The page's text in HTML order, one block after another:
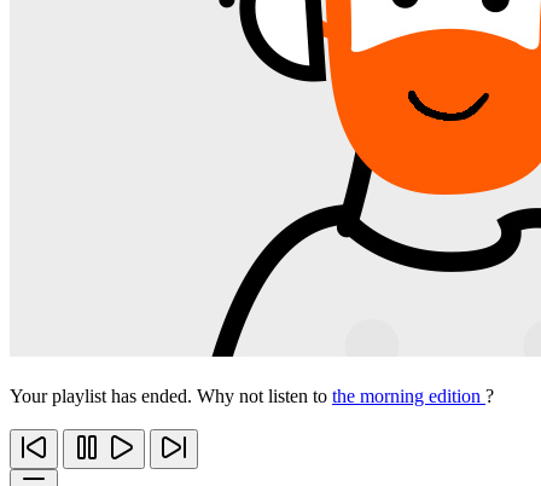
Your playlist has ended. Why not listen to the morning edition ?